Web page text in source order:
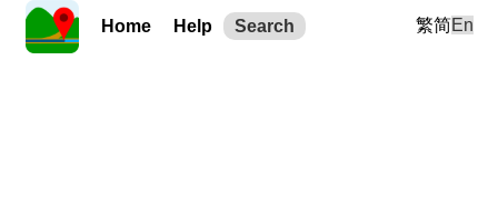
Home Help Search 繁简En